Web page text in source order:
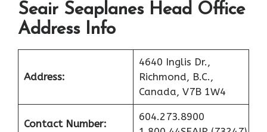
Seair Seaplanes Head Office
Address Info
Address:
4640 Inglis Dr.,
Richmond, B.C.,
Canada, V7B 1W4
Contact Number:
604.273.8900